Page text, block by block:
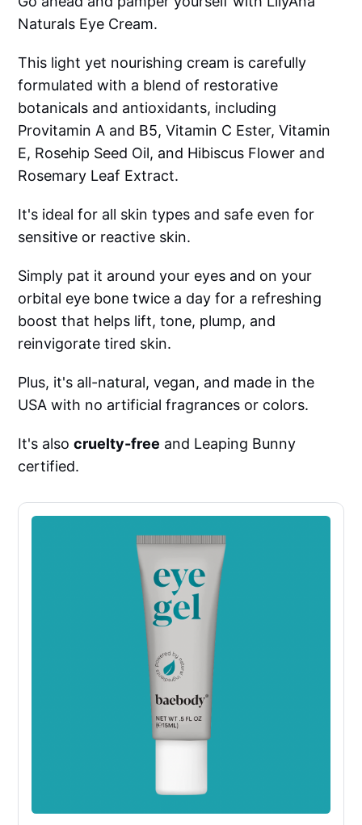
Naturals Eye Cream.
This light yet nourishing cream is carefully
formulated with a blend of restorative
botanicals and antioxidants, including
Provitamin A and B5, Vitamin C Ester, Vitamin
E, Rosehip Seed Oil, and Hibiscus Flower and
Rosemary Leaf Extract.
It's ideal for all skin types and safe even for
sensitive or reactive skin.
Simply pat it around your eyes and on your
orbital eye bone twice a day for a refreshing
boost that helps lift, tone, plump, and
reinvigorate tired skin.
Plus, it's all-natural, vegan, and made in the
USA with no artificial fragrances or colors.
It's alsocruelty-free and Leaping Bunny
certified.